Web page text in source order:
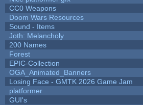
CC0 Weapons
Doom Wars Resources
Sound - Items
Joth: Melancholy
200 Names
Forest
EPIC-Collection
OGA_Animated_Banners
Losing Face - GMTK 2026 Game Jam
platformer
GUI's